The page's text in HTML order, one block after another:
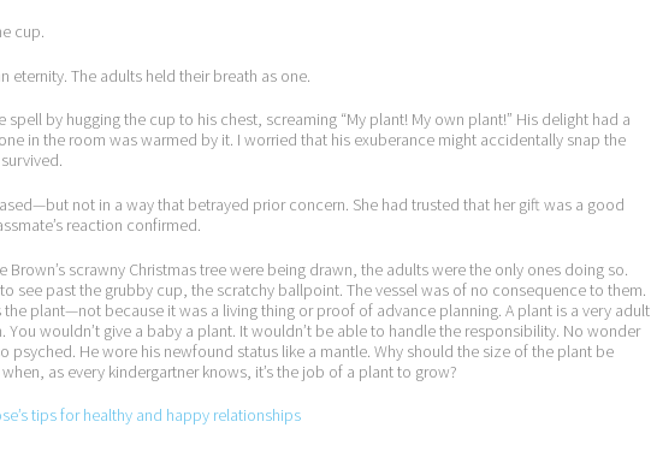
cup.
eternity. The adults held their breath as one.
spell by hugging the cup to his chest, screaming “My plant! My own plant!” His delight had a
in the room was warmed by it. I worried that his exuberance might accidentally snap the
not in a way that betrayed prior concern. She had trusted that her gift was a good
reaction confirmed.
Brown’s scrawny Christmas tree were being drawn, the adults were the only ones doing so.
see past the grubby cup, the scratchy ballpoint. The vessel was of no consequence to them.
plant—not because it was a living thing or proof of advance planning. A plant is a very adult
You wouldn’t give a baby a plant. It wouldn’t be able to handle the responsibility. No wonder
psyched. He wore his newfound status like a mantle. Why should the size of the plant be
as every kindergartner knows, it’s the job of a plant to grow?
tips for healthy and happy relationships